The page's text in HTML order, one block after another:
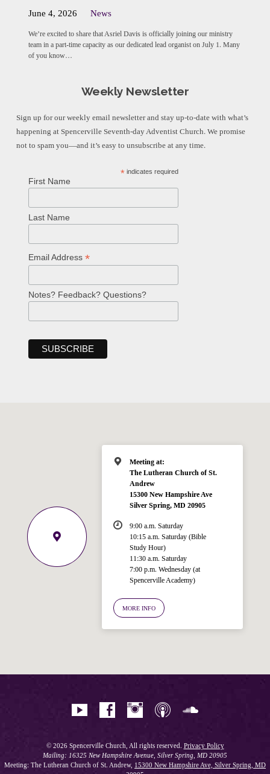
June 4, 2026 News
We’re excited to share that Asriel Davis is officially joining our ministry
team in a part-time capacity as our dedicated lead organist on July 1. Many
of you know…
Weekly Newsletter
Sign up for our weekly email newsletter and stay up-to-date with what’s
happening at Spencerville Seventh-day Adventist Church. We promise
not to spam you—and it’s easy to unsubscribe at any time.
* indicates required
First Name
Last Name
Email Address *
Notes? Feedback? Questions?
Meeting at:
The Lutheran Church of St.
Andrew
15300 New Hampshire Ave
Silver Spring, MD 20905
9:00 a.m. Saturday
10:15 a.m. Saturday (Bible
Study Hour)
11:30 a.m. Saturday
7:00 p.m. Wednesday (at
Spencerville Academy)
MORE INFO
© 2026 Spencerville Church, All rights reserved. Privacy Policy
Mailing: 16325 New Hampshire Avenue, Silver Spring, MD 20905
Meeting: The Lutheran Church of St. Andrew, 15300 New Hampshire Ave, Silver Spring, MD
Ask your question below.
Hi! I'm Spencer, an automated resource
for answering questions about the